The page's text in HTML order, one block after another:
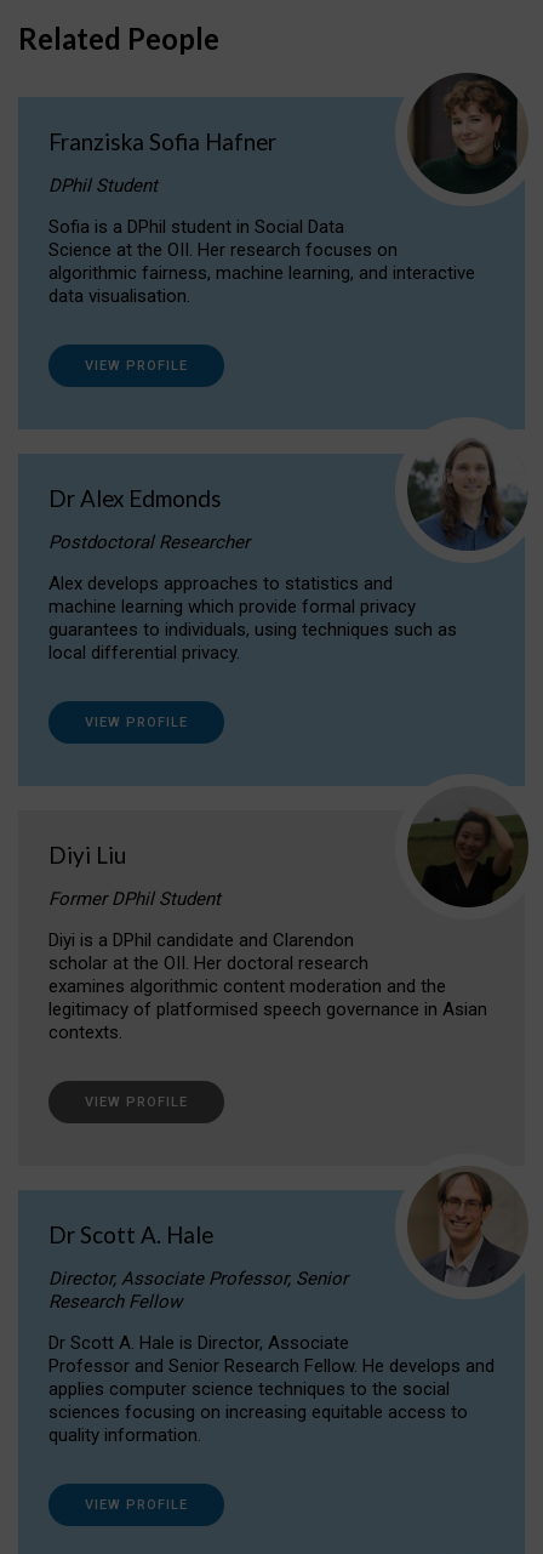
Related People
Franziska Sofia Hafner
DPhil Student
Sofia is a DPhil student in Social Data
Science at the OII. Her research focuses on
algorithmic fairness, machine learning, and interactive
data visualisation.
VIEW PROFILE
Dr Alex Edmonds
Postdoctoral Researcher
Alex develops approaches to statistics and
machine learning which provide formal privacy
guarantees to individuals, using techniques such as
local differential privacy.
VIEW PROFILE
Diyi Liu
Former DPhil Student
Diyi is a DPhil candidate and Clarendon
scholar at the OII. Her doctoral research
examines algorithmic content moderation and the
legitimacy of platformised speech governance in Asian
contexts.
VIEW PROFILE
Dr Scott A. Hale
Director, Associate Professor, Senior
Research Fellow
Dr Scott A. Hale is Director, Associate
Professor and Senior Research Fellow. He develops and
applies computer science techniques to the social
sciences focusing on increasing equitable access to
quality information.
VIEW PROFILE